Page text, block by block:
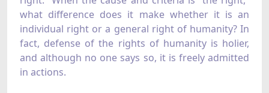
what difference does it make whether it is an
individual right or a general right of humanity? In
fact, defense of the rights of humanity is holier,
and although no one says so, it is freely admitted
in actions.